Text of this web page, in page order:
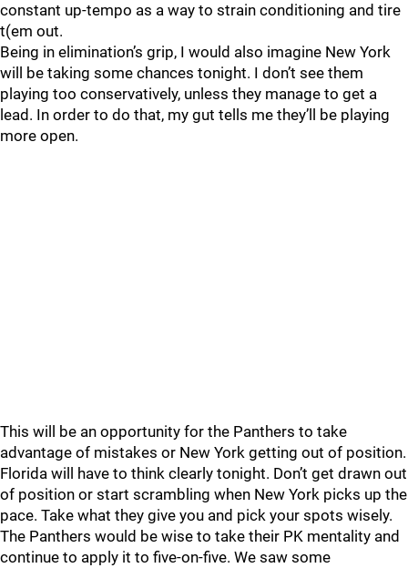
constant up-tempo as a way to strain conditioning and tire
t(em out.
Being in elimination’s grip, I would also imagine New York
will be taking some chances tonight. I don’t see them
playing too conservatively, unless they manage to get a
lead. In order to do that, my gut tells me they’ll be playing
more open.
This will be an opportunity for the Panthers to take
advantage of mistakes or New York getting out of position.
Florida will have to think clearly tonight. Don’t get drawn out
of position or start scrambling when New York picks up the
pace. Take what they give you and pick your spots wisely.
The Panthers would be wise to take their PK mentality and
continue to apply it to five-on-five. We saw some